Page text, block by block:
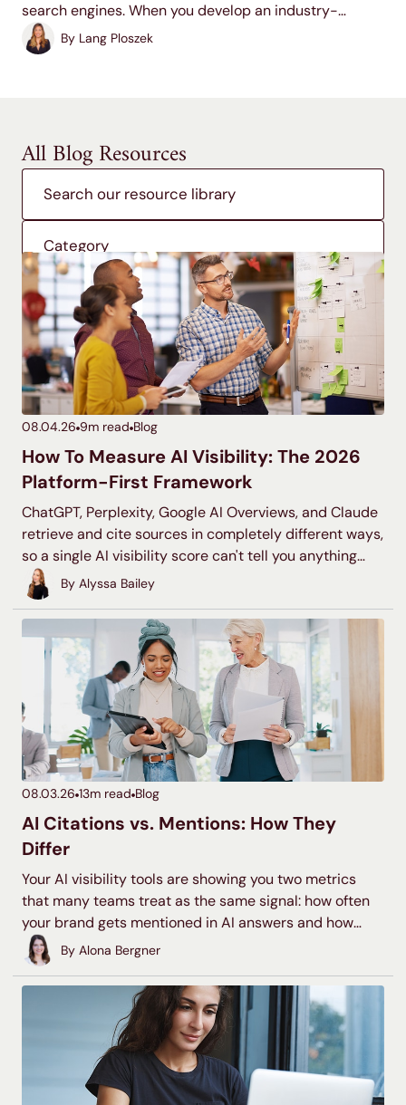
search engines. When you develop an industry-
relevant topic cluster model, you display your
expertise to users and search engines, increase your
By Lang Ploszek
All Blog Resources
08.04.26 9m read Blog
How To Measure AI Visibility: The 2026
Platform-First Framework
ChatGPT, Perplexity, Google AI Overviews, and Claude
retrieve and cite sources in completely different ways,
so a single AI visibility score can't tell you anything
useful. This is the platform-by-platform framework for
measuring what's actually happening on each one.
By Alyssa Bailey
08.03.26 13m read Blog
AI Citations vs. Mentions: How They
Differ
Your AI visibility tools are showing you two metrics
that many teams treat as the same signal: how often
your brand gets mentioned in AI answers and how
often it gets cited. Understanding what each means is
the first step toward gauging your brand presence in
LLMs and crafting a strategy tailored to your brand’s
By Alona Bergner